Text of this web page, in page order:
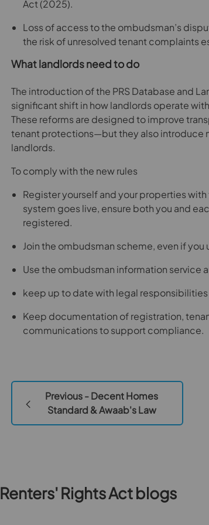
Act (2025).
Loss of access to the ombudsman’s
the risk of unresolved tenant complaints
What landlords need to do
The introduction of the PRS Database and
significant shift in how landlords operate
These reforms are designed to improve
tenant protections—but they also introduce
landlords.
To comply with the new rules
Register yourself and your properties with
system goes live, ensure both you and
registered.
Join the ombudsman scheme, even if you
Use the ombudsman information service
keep up to date with legal
Keep documentation of registration,
communications to support compliance.
Previous - Decent Homes
Standard & Awaab's Law
Renters' Rights Act blogs